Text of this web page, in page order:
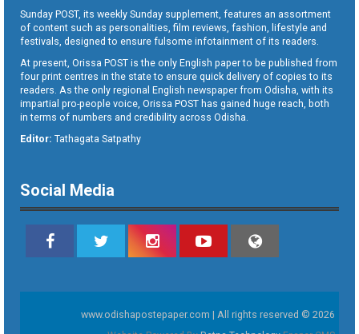
Sunday POST, its weekly Sunday supplement, features an assortment
of content such as personalities, film reviews, fashion, lifestyle and
festivals, designed to ensure fulsome infotainment of its readers.
At present, Orissa POST is the only English paper to be published from
four print centres in the state to ensure quick delivery of copies to its
readers. As the only regional English newspaper from Odisha, with its
impartial pro-people voice, Orissa POST has gained huge reach, both
in terms of numbers and credibility across Odisha.
Editor: Tathagata Satpathy
Social Media
www.odishapostepaper.com | All rights reserved © 2026